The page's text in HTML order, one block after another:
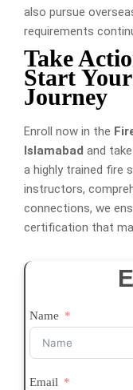
also pursue
requirements
Take
Start
Journey
Enroll now in the
Islamabad and
a highly trained fire
instructors,
connections, we
certification that
Name
Email